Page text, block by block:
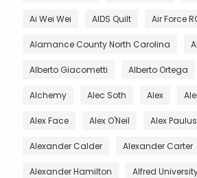
Ai Wei Wei AIDS Quilt Air Force
Alamance County North Carolina
Alberto Giacometti Alberto Ortega
Alchemy Alec Soth Alex
Alex Face Alex O'Neil Alex Paulus
Alexander Calder Alexander Carter
Alexander Hamilton Alfred